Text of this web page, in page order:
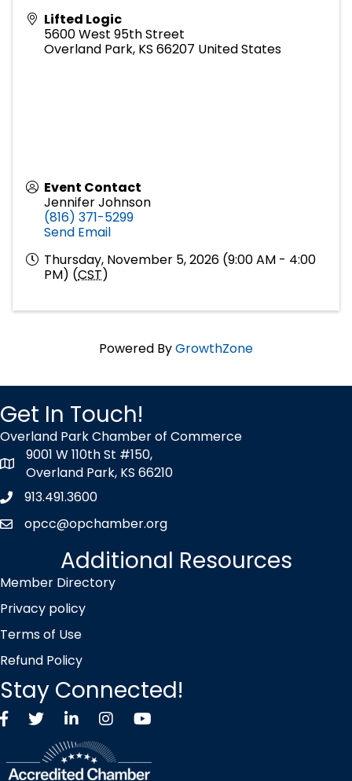
Lifted Logic
5600 West 95th Street
Overland Park, KS 66207 United States
Event Contact
Jennifer Johnson
(816) 371-5299
Send Email
Thursday, November 5, 2026 (9:00 AM - 4:00
PM) (CST)
Powered ByGrowthZone
Get In Touch!
Overland Park Chamber of Commerce
map icon
9001 W 110th St #150,
Overland Park, KS 66210
Phone icon
913.491.3600
envelope icon
opcc@opchamber.org
Additional Resources
Member Directory
Privacy policy
Terms of Use
Refund Policy
Stay Connected!
FacebookTwitter X icon
LinkedInInstagramYouTube